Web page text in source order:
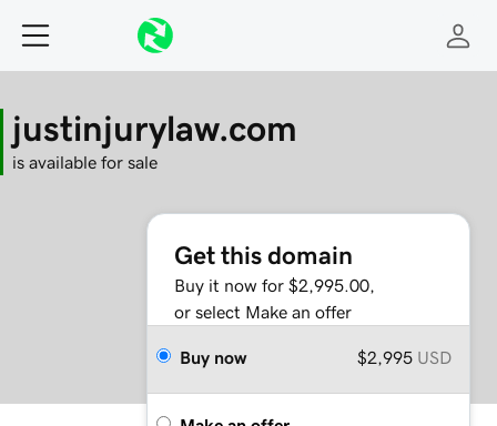
justinjurylaw.com
is available for sale
Get this domain
Buy it now for $2,995.00,
or select Make an offer
Buy now $2,995 USD